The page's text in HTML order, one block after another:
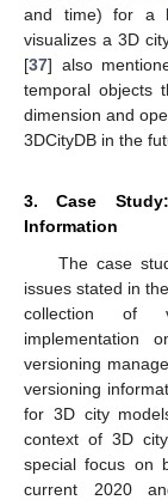
and time) for a
visualizes a 3D
[37] also
temporal objects
dimension and
3DCityDB in the
3. Case
Information
The case
issues stated in
collection of
implementation
versioning
versioning
for 3D city
context of 3D
special focus on
current 2020